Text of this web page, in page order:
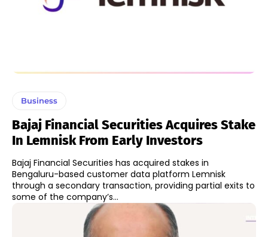
Business
Bajaj Financial Securities Acquires Stake
In Lemnisk From Early Investors
Bajaj Financial Securities has acquired stakes in
Bengaluru-based customer data platform Lemnisk
through a secondary transaction, providing partial exits to
some of the company’s...